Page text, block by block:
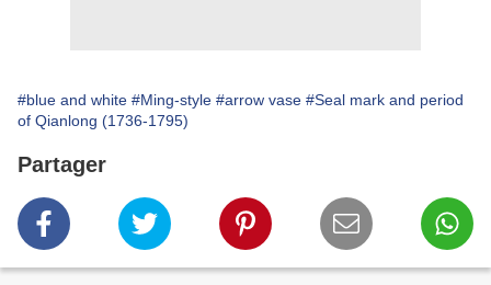
#blue and white #Ming-style #arrow vase #Seal mark and period
of Qianlong (1736-1795)
Partager